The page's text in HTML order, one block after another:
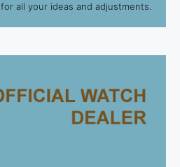
for all your ideas and adjustments.